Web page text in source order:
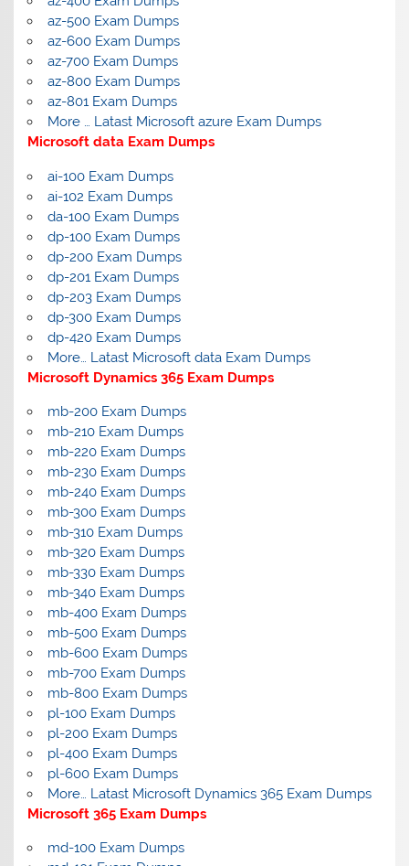
az-500 Exam Dumps
az-600 Exam Dumps
az-700 Exam Dumps
az-800 Exam Dumps
az-801 Exam Dumps
More … Latast Microsoft azure Exam Dumps
Microsoft data Exam Dumps
ai-100 Exam Dumps
ai-102 Exam Dumps
da-100 Exam Dumps
dp-100 Exam Dumps
dp-200 Exam Dumps
dp-201 Exam Dumps
dp-203 Exam Dumps
dp-300 Exam Dumps
dp-420 Exam Dumps
More… Latast Microsoft data Exam Dumps
Microsoft Dynamics 365 Exam Dumps
mb-200 Exam Dumps
mb-210 Exam Dumps
mb-220 Exam Dumps
mb-230 Exam Dumps
mb-240 Exam Dumps
mb-300 Exam Dumps
mb-310 Exam Dumps
mb-320 Exam Dumps
mb-330 Exam Dumps
mb-340 Exam Dumps
mb-400 Exam Dumps
mb-500 Exam Dumps
mb-600 Exam Dumps
mb-700 Exam Dumps
mb-800 Exam Dumps
pl-100 Exam Dumps
pl-200 Exam Dumps
pl-400 Exam Dumps
pl-600 Exam Dumps
More… Latast Microsoft Dynamics 365 Exam Dumps
Microsoft 365 Exam Dumps
md-100 Exam Dumps